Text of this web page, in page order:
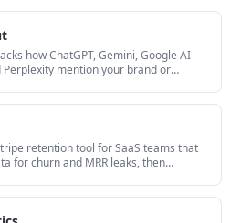
how ChatGPT, Gemini, Google AI
Perplexity mention your brand or
retention tool for SaaS teams that
for churn and MRR leaks, then